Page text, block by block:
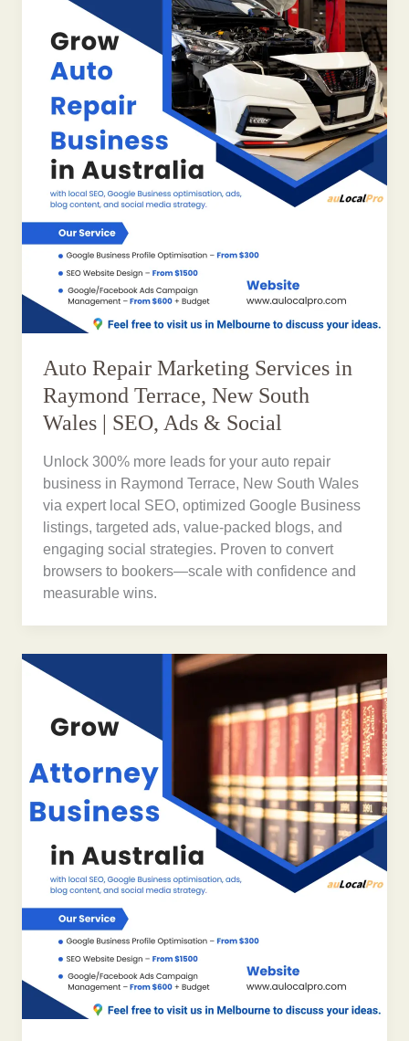
Auto Repair Marketing Services in
Raymond Terrace, New South
Wales | SEO, Ads & Social
Unlock 300% more leads for your auto repair
business in Raymond Terrace, New South Wales
via expert local SEO, optimized Google Business
listings, targeted ads, value-packed blogs, and
engaging social strategies. Proven to convert
browsers to bookers—scale with confidence and
measurable wins.